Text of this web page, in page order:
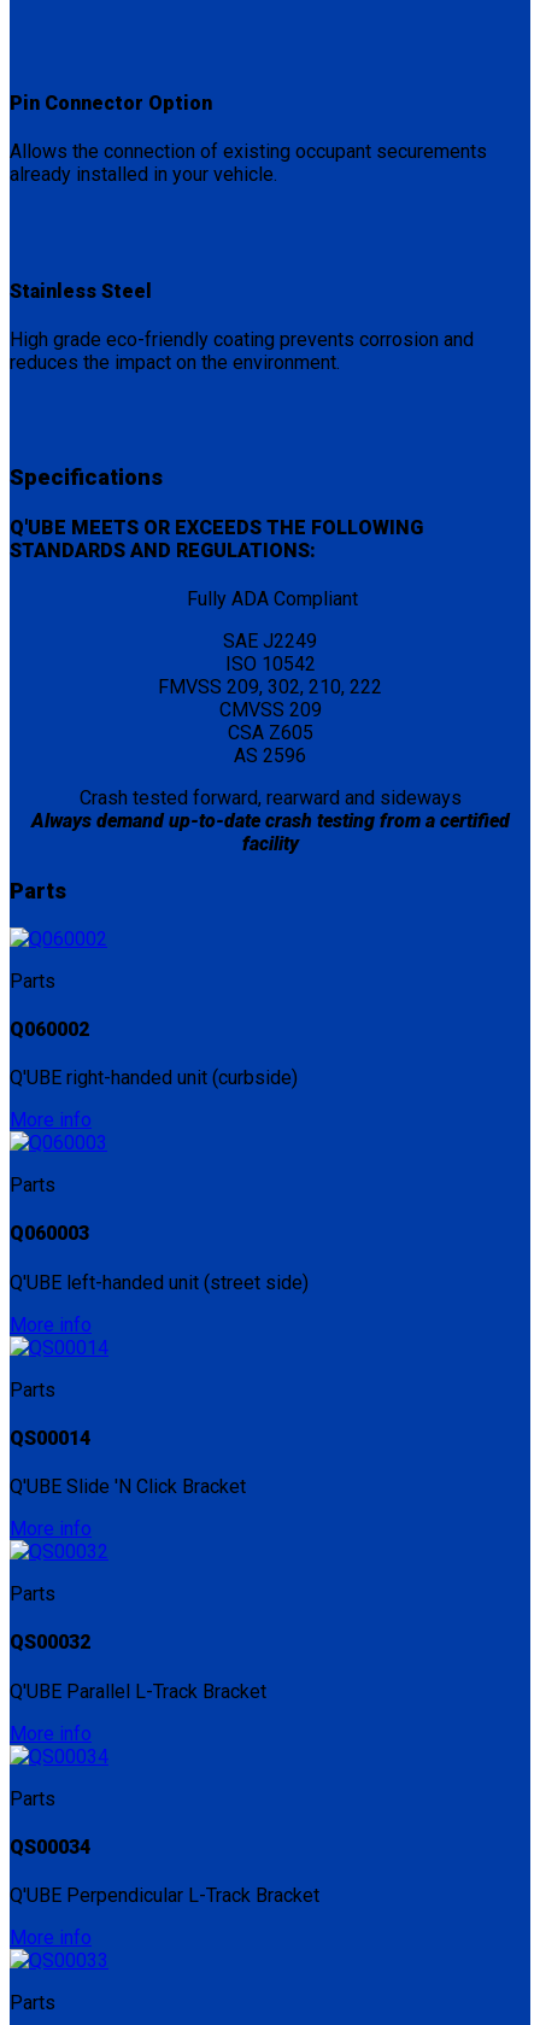
Pin Connector Option
Allows the connection of existing occupant securements
already installed in your vehicle.
Stainless Steel
High grade eco-friendly coating prevents corrosion and
reduces the impact on the environment.
Specifications
Q'UBE MEETS OR EXCEEDS THE FOLLOWING
STANDARDS AND REGULATIONS:
Fully ADA Compliant
SAE J2249
ISO 10542
FMVSS 209, 302, 210, 222
CMVSS 209
CSA Z605
AS 2596
Crash tested forward, rearward and sideways
Always demand up-to-date crash testing from a certified
facility
Parts
Parts
Q060002
Q'UBE right-handed unit (curbside)
More info
Parts
Q060003
Q'UBE left-handed unit (street side)
More info
Parts
QS00014
Q'UBE Slide 'N Click Bracket
More info
Parts
QS00032
Q'UBE Parallel L-Track Bracket
More info
Parts
QS00034
Q'UBE Perpendicular L-Track Bracket
More info
Parts